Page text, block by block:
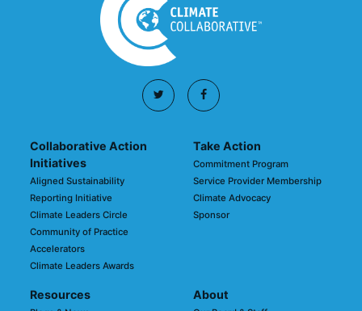
Collaborative Action
Initiatives
Aligned Sustainability
Reporting Initiative
Climate Leaders Circle
Community of Practice
Accelerators
Climate Leaders Awards
Take Action
Commitment Program
Service Provider Membership
Climate Advocacy
Sponsor
Resources About